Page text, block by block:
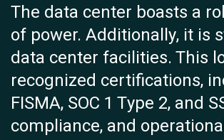
The data center boasts a
of power. Additionally, it is
data center facilities. This
recognized certifications,
FISMA, SOC 1 Type 2, and
compliance, and